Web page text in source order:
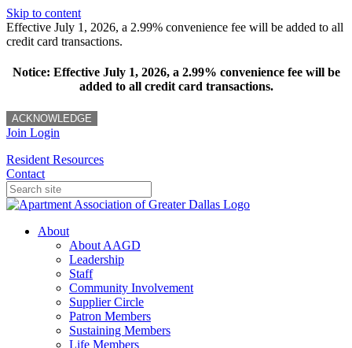
Skip to content
Effective July 1, 2026, a 2.99% convenience fee will be added to all
credit card transactions.
Notice: Effective July 1, 2026, a 2.99% convenience fee will be
added to all credit card transactions.
ACKNOWLEDGE
Join Login
Resident Resources
Contact
About
About AAGD
Leadership
Staff
Community Involvement
Supplier Circle
Patron Members
Sustaining Members
Life Members